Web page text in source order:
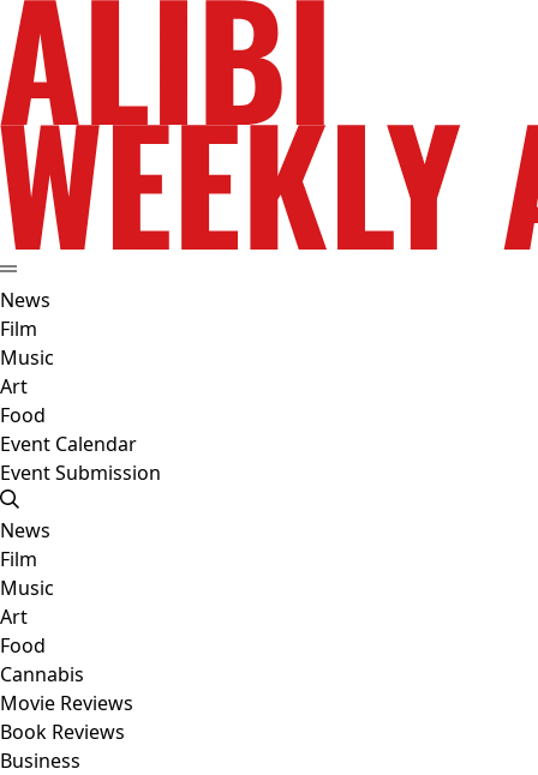
News
Film
Music
Art
Food
Event Calendar
Event Submission
News
Film
Music
Art
Food
Cannabis
Movie Reviews
Book Reviews
Business